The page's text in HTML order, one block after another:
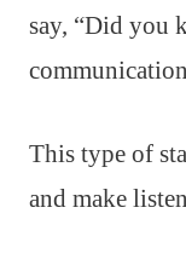
say, “Did you
This type of
and make